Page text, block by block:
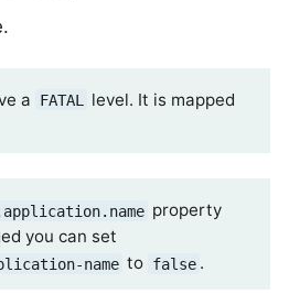
a FATAL
level. It is mapped
property
you can set
name to false .